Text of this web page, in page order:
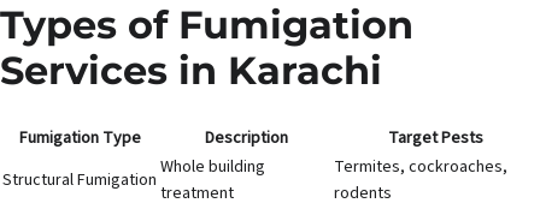
Types of Fumigation
Services in Karachi
Fumigation Type Description
Target Pests
Structural Fumigation
Whole building
treatment
Termites, cockroaches,
rodents